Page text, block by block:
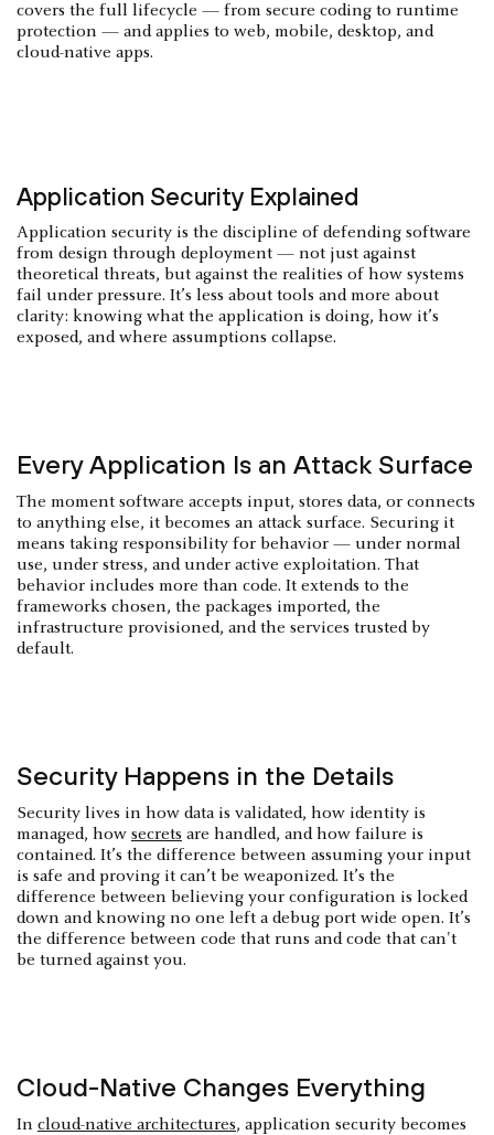
covers the full lifecycle — from secure coding to runtime
protection — and applies to web, mobile, desktop, and
cloud-native apps.
Application Security Explained
Application security is the discipline of defending software
from design through deployment — not just against
theoretical threats, but against the realities of how systems
fail under pressure. It’s less about tools and more about
clarity: knowing what the application is doing, how it’s
exposed, and where assumptions collapse.
Every Application Is an Attack Surface
The moment software accepts input, stores data, or connects
to anything else, it becomes an attack surface. Securing it
means taking responsibility for behavior — under normal
use, under stress, and under active exploitation. That
behavior includes more than code. It extends to the
frameworks chosen, the packages imported, the
infrastructure provisioned, and the services trusted by
default.
Security Happens in the Details
Security lives in how data is validated, how identity is
managed, how secrets are handled, and how failure is
contained. It’s the difference between assuming your input
is safe and proving it can’t be weaponized. It’s the
difference between believing your configuration is locked
down and knowing no one left a debug port wide open. It’s
the difference between code that runs and code that can't
be turned against you.
Cloud-Native Changes Everything
In cloud-native architectures, application security becomes